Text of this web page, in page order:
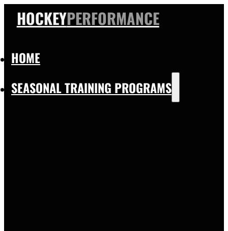
HOCKEYPERFORMANCE
HOME
SEASONAL TRAINING PROGRAMS